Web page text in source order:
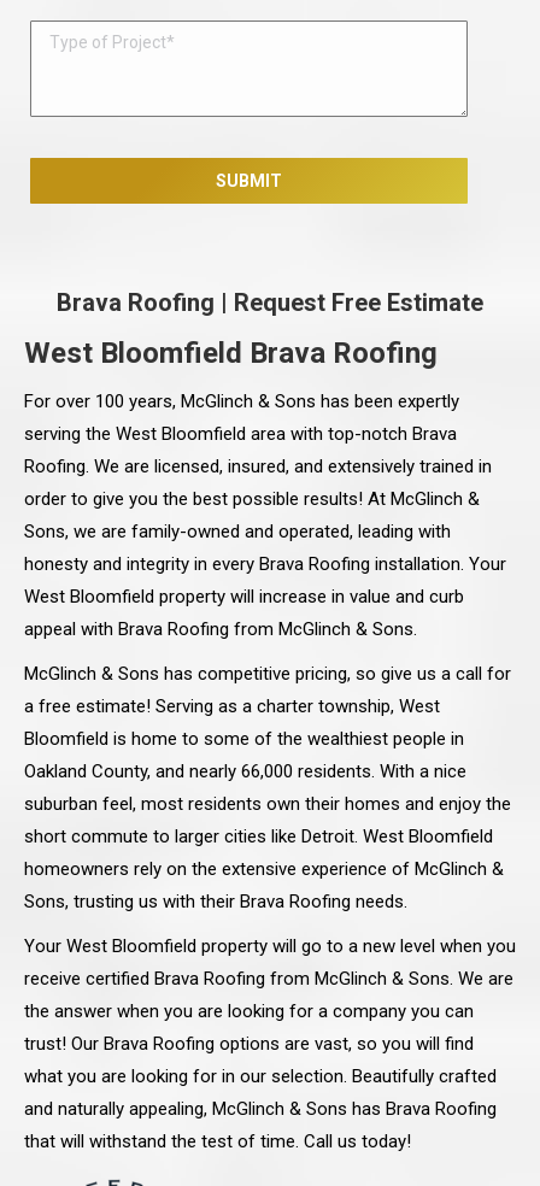
Brava Roofing | Request Free Estimate
West Bloomfield Brava Roofing
For over 100 years, McGlinch & Sons has been expertly
serving the West Bloomfield area with top-notch Brava
Roofing. We are licensed, insured, and extensively trained in
order to give you the best possible results! At McGlinch &
Sons, we are family-owned and operated, leading with
honesty and integrity in every Brava Roofing installation. Your
West Bloomfield property will increase in value and curb
appeal with Brava Roofing from McGlinch & Sons.
McGlinch & Sons has competitive pricing, so give us a call for
a free estimate! Serving as a charter township, West
Bloomfield is home to some of the wealthiest people in
Oakland County, and nearly 66,000 residents. With a nice
suburban feel, most residents own their homes and enjoy the
short commute to larger cities like Detroit. West Bloomfield
homeowners rely on the extensive experience of McGlinch &
Sons, trusting us with their Brava Roofing needs.
Your West Bloomfield property will go to a new level when you
receive certified Brava Roofing from McGlinch & Sons. We are
the answer when you are looking for a company you can
trust! Our Brava Roofing options are vast, so you will find
what you are looking for in our selection. Beautifully crafted
and naturally appealing, McGlinch & Sons has Brava Roofing
that will withstand the test of time. Call us today!